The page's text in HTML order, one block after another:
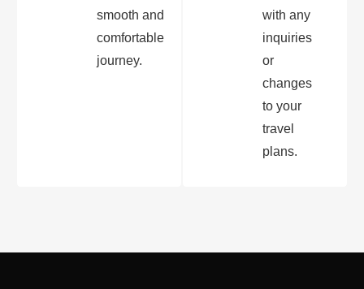
smooth and
comfortable
journey.
with any
inquiries
or
changes
to your
travel
plans.